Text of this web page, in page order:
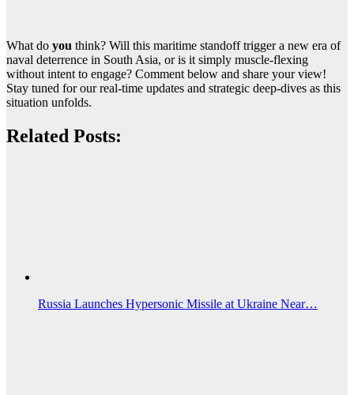
What do you think? Will this maritime standoff trigger a new era of
naval deterrence in South Asia, or is it simply muscle-flexing
without intent to engage? Comment below and share your view!
Stay tuned for our real-time updates and strategic deep-dives as this
situation unfolds.
Related Posts:
Russia Launches Hypersonic Missile at Ukraine Near…